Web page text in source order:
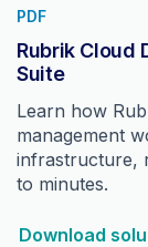
PDF
Rubrik Cloud
Suite
Learn how
management
infrastructure,
to minutes.
Download